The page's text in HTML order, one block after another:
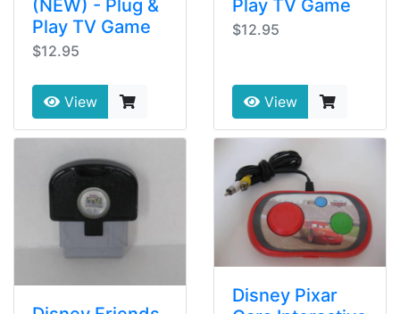
(NEW) - Plug &
Play TV Game
$12.95
View
Play TV Game
$12.95
View
Disney Pixar